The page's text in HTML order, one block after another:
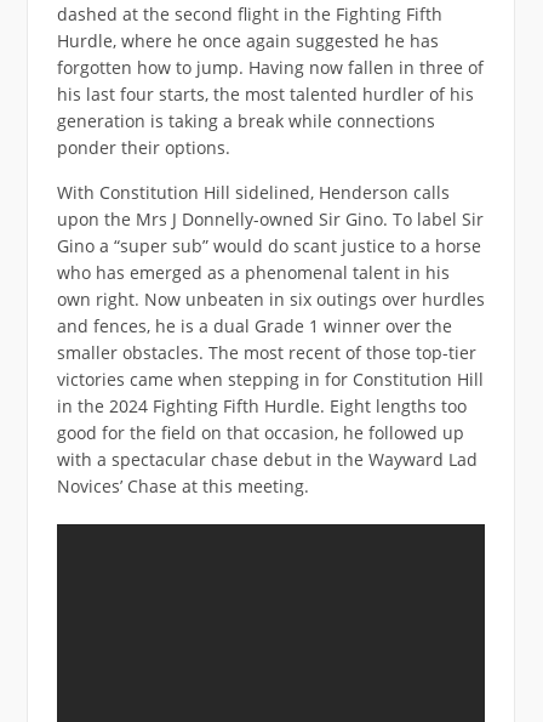
dashed at the second flight in the Fighting Fifth
Hurdle, where he once again suggested he has
forgotten how to jump. Having now fallen in three of
his last four starts, the most talented hurdler of his
generation is taking a break while connections
ponder their options.
With Constitution Hill sidelined, Henderson calls
upon the Mrs J Donnelly-owned Sir Gino. To label Sir
Gino a “super sub” would do scant justice to a horse
who has emerged as a phenomenal talent in his
own right. Now unbeaten in six outings over hurdles
and fences, he is a dual Grade 1 winner over the
smaller obstacles. The most recent of those top-tier
victories came when stepping in for Constitution Hill
in the 2024 Fighting Fifth Hurdle. Eight lengths too
good for the field on that occasion, he followed up
with a spectacular chase debut in the Wayward Lad
Novices’ Chase at this meeting.